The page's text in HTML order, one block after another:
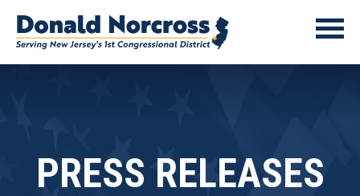
PRESS RELEASES